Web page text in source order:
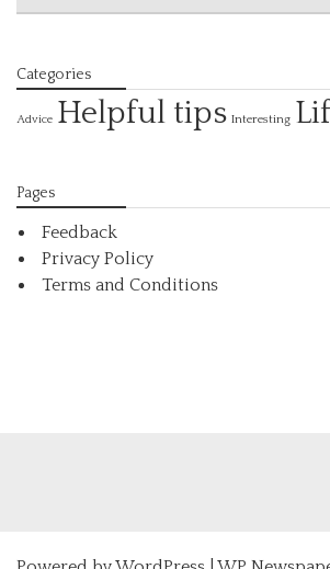
Categories
Advice Helpful tips Interesting
Pages
Feedback
Privacy Policy
Terms and Conditions